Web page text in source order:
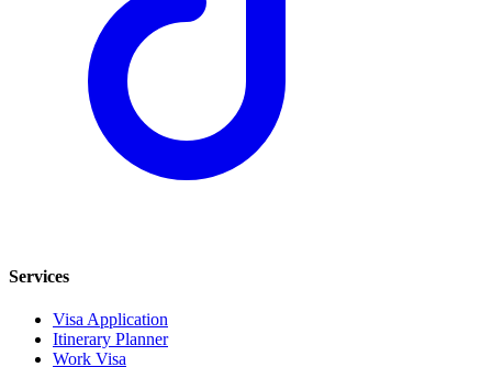
Services
Visa Application
Itinerary Planner
Work Visa